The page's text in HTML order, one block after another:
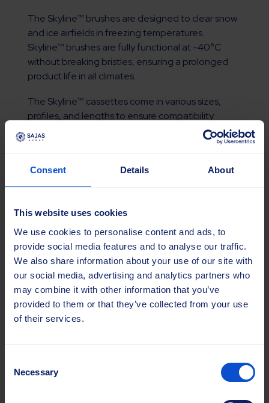
Consent Details About
This website uses cookies
We use cookies to personalise content and ads, to
provide social media features and to analyse our traffic.
We also share information about your use of our site with
our social media, advertising and analytics partners who
may combine it with other information that you’ve
provided to them or that they’ve collected from your use
of their services.
Selection
Necessary
The Skyline™ brushes are designed to clear snow
and ice airfields in freezing temperatures.
Skyline™ brushes are fully functional at -40°C
without breaking bristles, ensuring a prolonged
product life in all climates..
The Skyline™ cassettes come in various sizes,
profiles, and lengths to ensure compatibility
Read more